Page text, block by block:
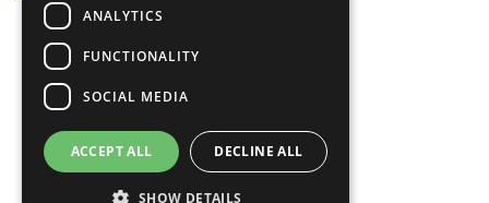
United Nations
Privacy Policy
Cookies Policy
Copyright
Photo Credits
ANALYTICS
FUNCTIONALITY
SOCIAL MEDIA
ACCEPT ALL DECLINE ALL
SHOW DETAILS